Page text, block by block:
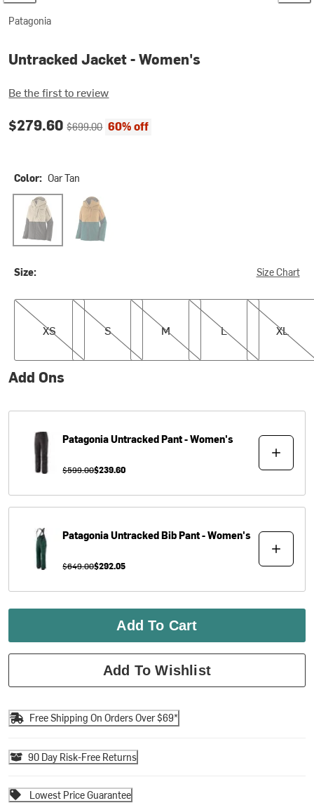
Patagonia
Untracked Jacket - Women's
Be the first to review
Current price:
$279.60Original price:
$699.00 60% off
Color: Oar Tan
Oar Tan Talon Gold
Size: Size Chart
XS
XS
S
S
M
M
L
L
XL
XL
Add Ons
PatagoniaUntracked Pant - Women's
$599.00$239.60
PatagoniaUntracked Bib Pant - Women's
$649.00$292.05
Add To Cart
Add To Wishlist
Free Shipping On Orders Over $69*
90 Day Risk-Free Returns
Lowest Price Guarantee